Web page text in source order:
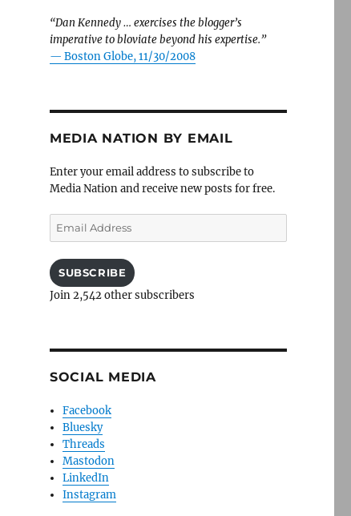
“Dan Kennedy … exercises the blogger’s
imperative to bloviate beyond his expertise.”
— Boston Globe, 11/30/2008
MEDIA NATION BY EMAIL
Enter your email address to subscribe to
Media Nation and receive new posts for free.
Email
Address
SUBSCRIBE
Join 2,542 other subscribers
SOCIAL MEDIA
Facebook
Bluesky
Threads
Mastodon
LinkedIn
Instagram